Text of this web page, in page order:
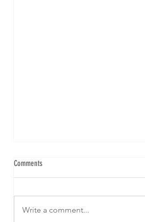
Get Ready To Strike A Pose
Comments
Write a comment...